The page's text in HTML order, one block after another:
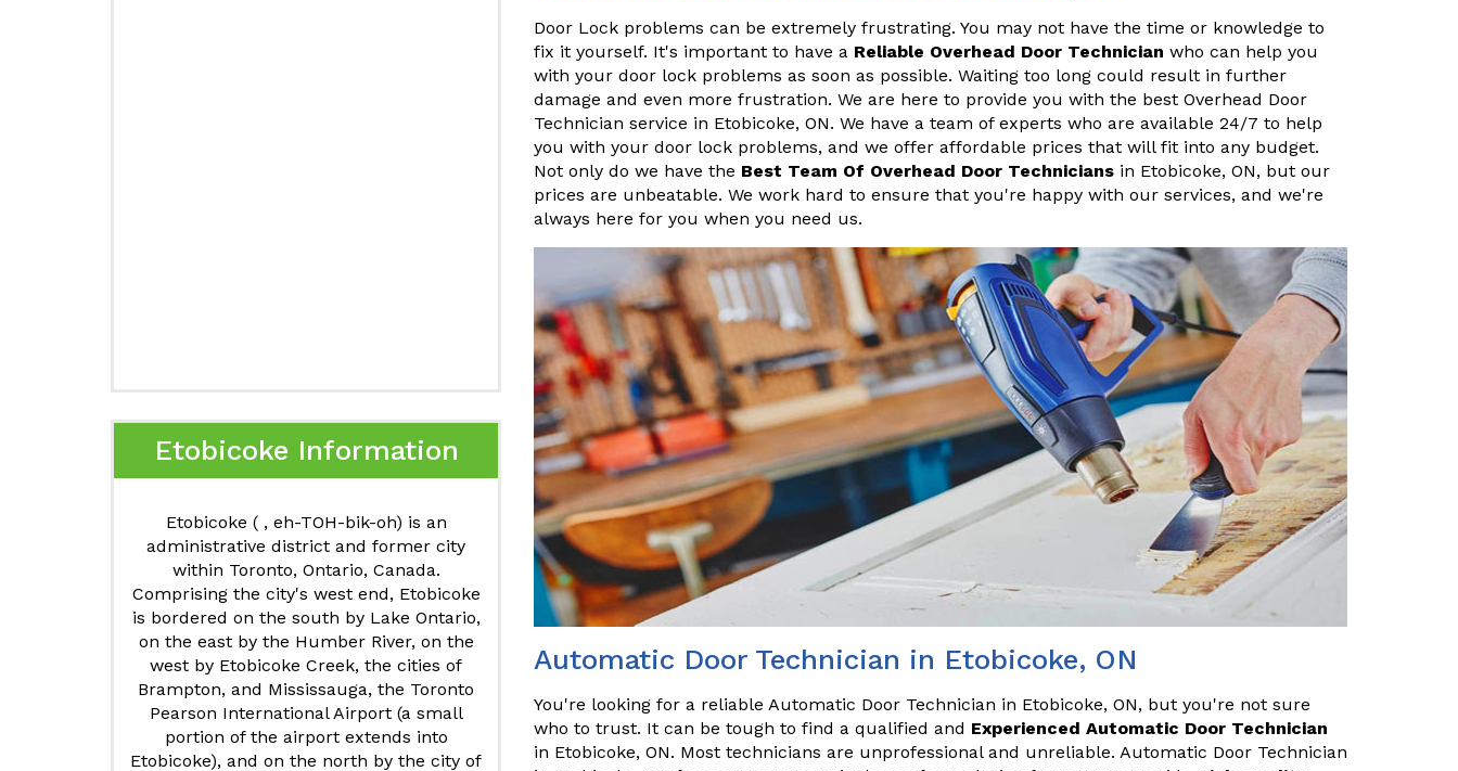
Etobicoke Information
Etobicoke ( , eh-TOH-bik-oh) is an
administrative district and former city
within Toronto, Ontario, Canada.
Comprising the city's west end, Etobicoke
is bordered on the south by Lake Ontario,
on the east by the Humber River, on the
west by Etobicoke Creek, the cities of
Brampton, and Mississauga, the Toronto
Pearson International Airport (a small
portion of the airport extends into
Etobicoke), and on the north by the city of
Door Lock problems can be extremely frustrating. You may not have the time or knowledge to
fix it yourself. It's important to have a Reliable Overhead Door Technician who can help you
with your door lock problems as soon as possible. Waiting too long could result in further
damage and even more frustration. We are here to provide you with the best Overhead Door
Technician service in Etobicoke, ON. We have a team of experts who are available 24/7 to help
you with your door lock problems, and we offer affordable prices that will fit into any budget.
Not only do we have the Best Team Of Overhead Door Technicians in Etobicoke, ON, but our
prices are unbeatable. We work hard to ensure that you're happy with our services, and we're
always here for you when you need us.
Automatic Door Technician in Etobicoke, ON
You're looking for a reliable Automatic Door Technician in Etobicoke, ON, but you're not sure
who to trust. It can be tough to find a qualified and Experienced Automatic Door Technician
in Etobicoke, ON. Most technicians are unprofessional and unreliable. Automatic Door Technician